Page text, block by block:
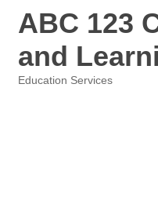
ABC 123
and
Education Services